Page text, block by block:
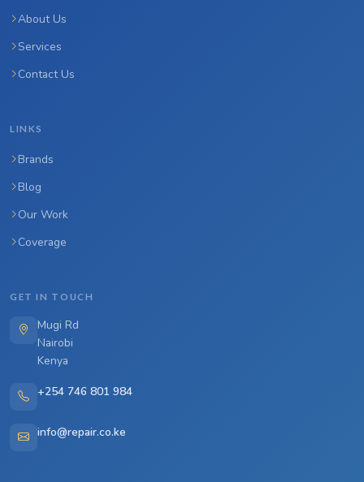
About Us
Services
Contact Us
LINKS
Brands
Blog
Our Work
Coverage
GET IN TOUCH
Mugi Rd
Nairobi
Kenya
+254 746 801 984
info@repair.co.ke